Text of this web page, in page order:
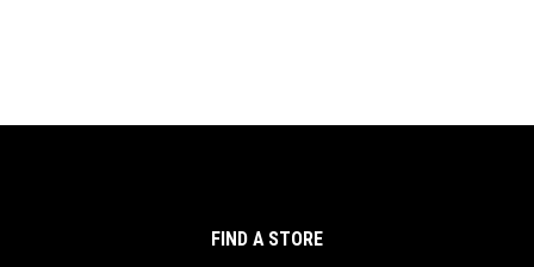
FIND A STORE